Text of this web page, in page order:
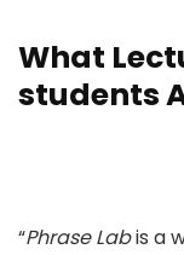
What
students
“Phrase Labis a